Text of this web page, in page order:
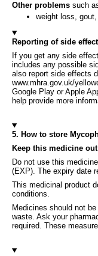
Other problems such
weight loss,
Reporting of side
If you get any side
includes any possible
also report side effects
www.mhra.gov.uk/
Google Play or Apple
help provide more
5. How to store
Keep this medicine
Do not use this
(EXP). The expiry date
This medicinal product
conditions.
Medicines should not
waste. Ask your
required. These